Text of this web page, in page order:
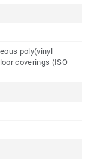
poly(vinyl
coverings (ISO